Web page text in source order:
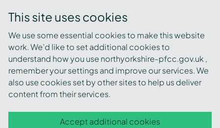
This site uses cookies
We use some essential cookies to make this website
work. We’d like to set additional cookies to
understand how you use northyorkshire-pfcc.gov.uk ,
remember your settings and improve our services. We
also use cookies set by other sites to help us deliver
content from their services.
Accept additional cookies